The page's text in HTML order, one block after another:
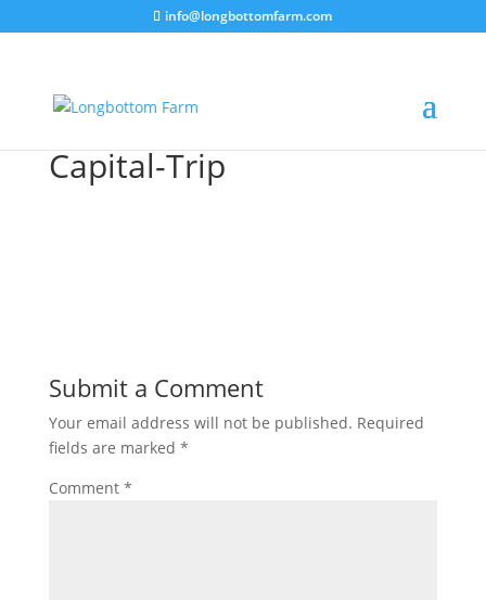
info@longbottomfarm.com
Capital-Trip
Submit a Comment
Your email address will not be published. Required
fields are marked *
Comment *